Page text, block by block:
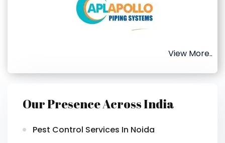
View More..
Our Presence Across India
Pest Control Services In Noida